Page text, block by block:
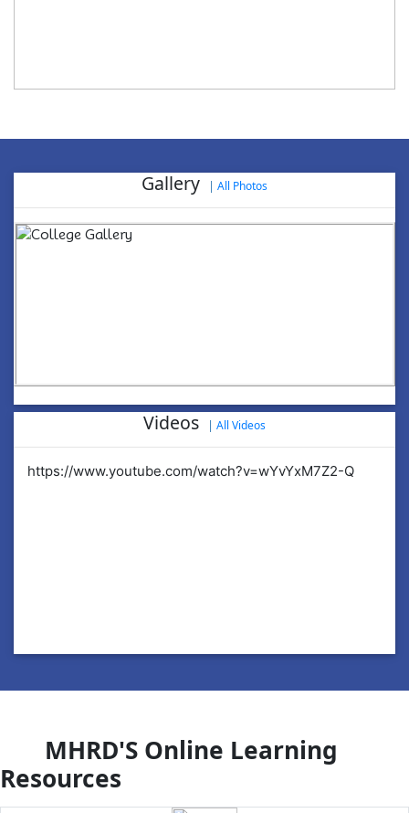
Gallery | All Photos
Videos | All Videos
https://www.youtube.com/watch?v=wYvYxM7Z2-Q
MHRD'S Online Learning
Resources